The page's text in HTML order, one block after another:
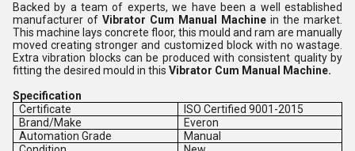
Backed by a team of experts, we have been a well established
manufacturer of Vibrator Cum Manual Machine in the market.
This machine lays concrete floor, this mould and ram are manually
moved creating stronger and customized block with no wastage.
Extra vibration blocks can be produced with consistent quality by
fitting the desired mould in this Vibrator Cum Manual Machine.
Specification
Certificate
ISO Certified 9001-2015
Brand/Make
Everon
Automation Grade
Manual